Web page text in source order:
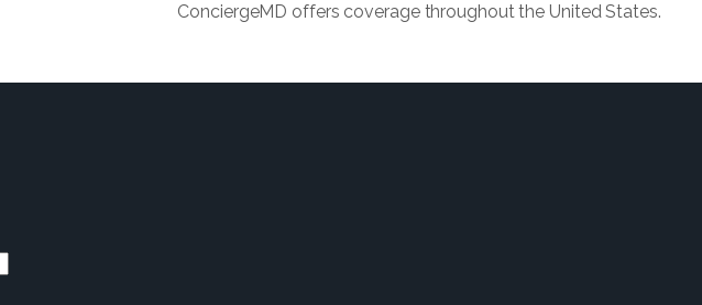
ConciergeMD offers coverage throughout the United States.